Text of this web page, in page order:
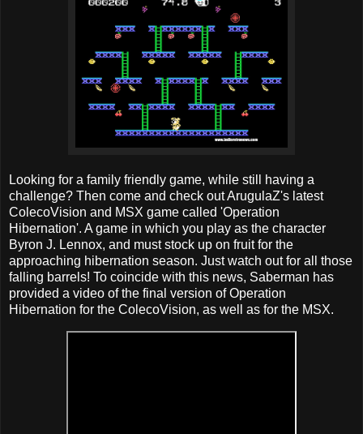
Looking for a family friendly game, while still having a
challenge? Then come and check out ArugulaZ's latest
ColecoVision and MSX game called 'Operation
Hibernation'. A game in which you play as the character
Byron J. Lennox, and must stock up on fruit for the
approaching hibernation season. Just watch out for all those
falling barrels! To coincide with this news, Saberman has
provided a video of the final version of Operation
Hibernation for the ColecoVision, as well as for the MSX.